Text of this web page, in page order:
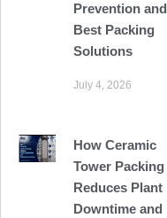
Prevention and
Best Packing
Solutions
July 4, 2026
How Ceramic
Tower Packing
Reduces Plant
Downtime and